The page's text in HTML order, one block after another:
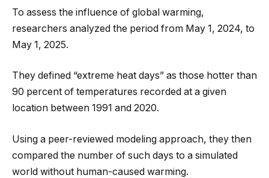
To assess the influence of global warming,
researchers analyzed the period from May 1, 2024, to
May 1, 2025.
They defined “extreme heat days” as those hotter than
90 percent of temperatures recorded at a given
location between 1991 and 2020.
Using a peer-reviewed modeling approach, they then
compared the number of such days to a simulated
world without human-caused warming.